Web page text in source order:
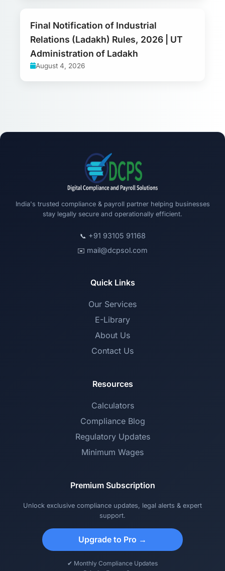
Final Notification of Industrial
Relations (Ladakh) Rules, 2026 | UT
Administration of Ladakh
August 4, 2026
India's trusted compliance & payroll partner helping businesses
stay legally secure and operationally efficient.
📞 +91 93105 91168
✉️ mail@dcpsol.com
Quick Links
Our Services
E-Library
About Us
Contact Us
Resources
Calculators
Compliance Blog
Regulatory Updates
Minimum Wages
Premium Subscription
Unlock exclusive compliance updates, legal alerts & expert
support.
Upgrade to Pro →
✔ Monthly Compliance Updates